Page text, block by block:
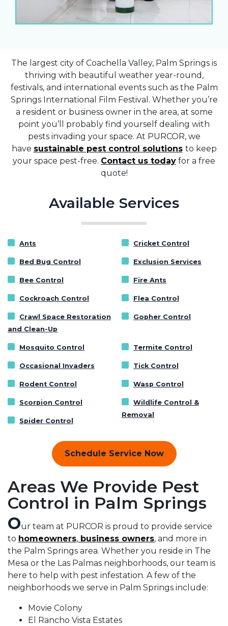
The largest city of Coachella Valley, Palm Springs is
thriving with beautiful weather year-round,
festivals, and international events such as the Palm
Springs International Film Festival. Whether you’re
a resident or business owner in the area, at some
point you’ll probably find yourself dealing with
pests invading your space. At PURCOR, we
have sustainable pest control solutions to keep
your space pest-free. Contact us today for a free
quote!
Available Services
Ants
Bed Bug Control
Bee Control
Cockroach Control
Crawl Space Restoration
and Clean-Up
Cricket Control
Exclusion Services
Fire Ants
Flea Control
Gopher Control
Mosquito Control
Occasional Invaders
Rodent Control
Scorpion Control
Spider Control
Termite Control
Tick Control
Wasp Control
Wildlife Control &
Removal
Schedule Service Now
Areas We Provide Pest
Control in Palm Springs
Our team at PURCOR is proud to provide service
to homeowners, business owners, and more in
the Palm Springs area. Whether you reside in The
Mesa or the Las Palmas neighborhoods, our team is
here to help with pest infestation. A few of the
neighborhoods we serve in Palm Springs include:
Movie Colony
El Rancho Vista Estates